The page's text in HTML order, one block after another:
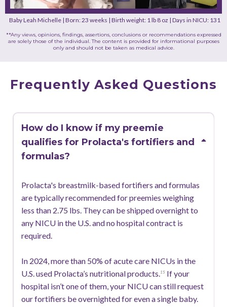
Baby Leah Michelle | Born: 23 weeks | Birth weight: 1 lb 8 oz | Days in NICU: 131
**Any views, opinions, findings, assertions, conclusions or recommendations expressed
are solely those of the individual. The content is provided for informational purposes
only and should not be taken as medical advice.
Frequently Asked Questions
How do I know if my preemie
qualifies for Prolacta's fortifiers and
formulas?
Prolacta's breastmilk-based fortifiers and formulas
are typically recommended for preemies weighing
less than 2.75 lbs. They can be shipped overnight to
any NICU in the U.S. and no hospital contract is
required.
In 2024, more than 50% of acute care NICUs in the
U.S. used Prolacta’s nutritional products. 15 If your
hospital isn’t one of them, your NICU can still request
our fortifiers be overnighted for even a single baby.